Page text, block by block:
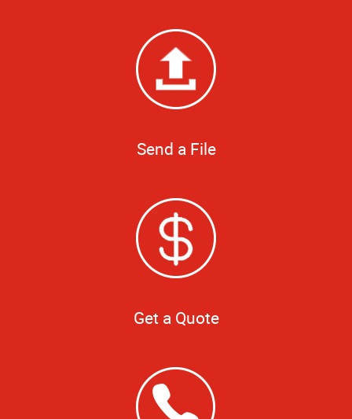
Send a File
Get a Quote